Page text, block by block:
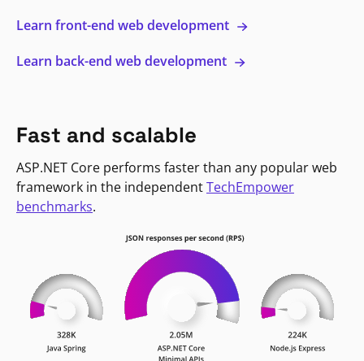
Learn front-end web development
Learn back-end web development
Fast and scalable
ASP.NET Core performs faster than any popular web
framework in the independentTechEmpower
benchmarks.